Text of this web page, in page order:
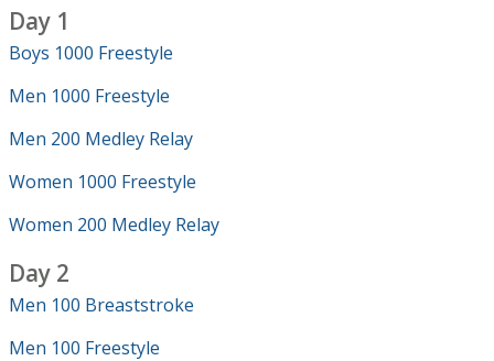
Day 1
Boys 1000 Freestyle
Men 1000 Freestyle
Men 200 Medley Relay
Women 1000 Freestyle
Women 200 Medley Relay
Day 2
Men 100 Breaststroke
Men 100 Freestyle